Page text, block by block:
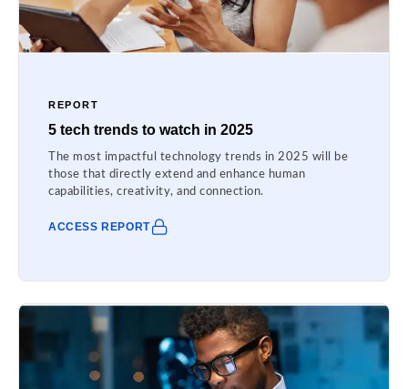
REPORT
5 tech trends to watch in 2025
The most impactful technology trends in 2025 will be
those that directly extend and enhance human
capabilities, creativity, and connection.
ACCESS REPORT